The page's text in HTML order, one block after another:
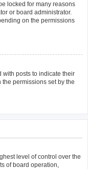
locked for many reasons
or board administrator.
on the permissions
with posts to indicate their
permissions set by the
level of control over the
of board operation,